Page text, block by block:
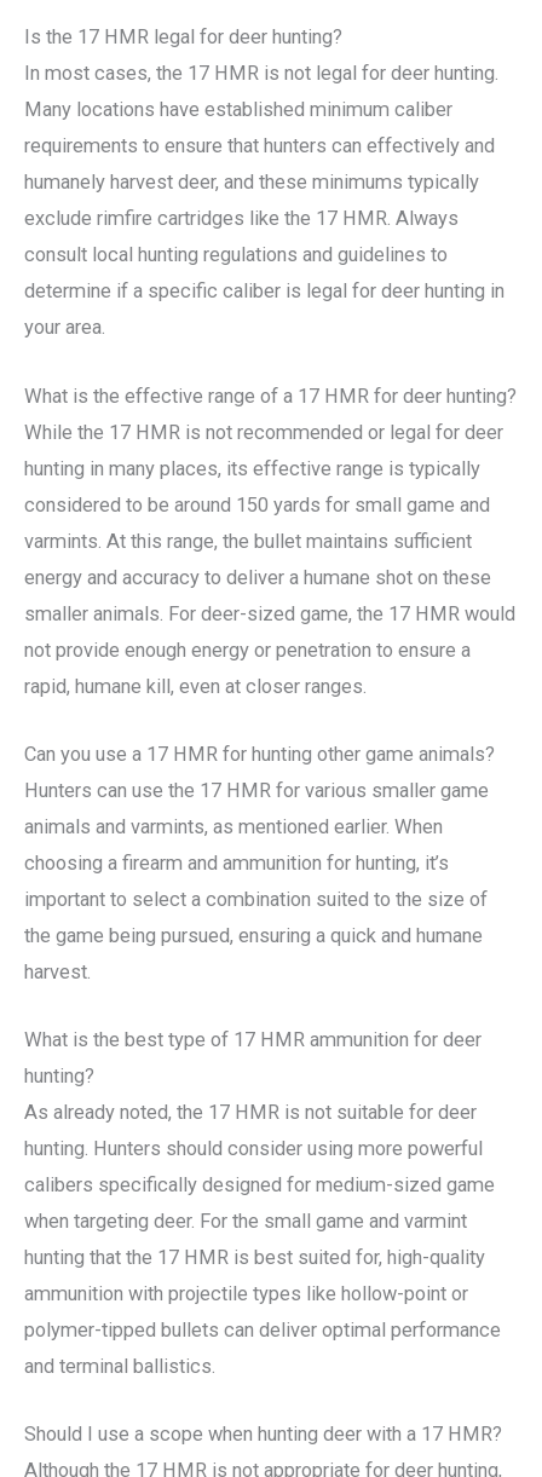
Is the 17 HMR legal for deer hunting?
In most cases, the 17 HMR is not legal for deer hunting.
Many locations have established minimum caliber
requirements to ensure that hunters can effectively and
humanely harvest deer, and these minimums typically
exclude rimfire cartridges like the 17 HMR. Always
consult local hunting regulations and guidelines to
determine if a specific caliber is legal for deer hunting in
your area.
What is the effective range of a 17 HMR for deer hunting?
While the 17 HMR is not recommended or legal for deer
hunting in many places, its effective range is typically
considered to be around 150 yards for small game and
varmints. At this range, the bullet maintains sufficient
energy and accuracy to deliver a humane shot on these
smaller animals. For deer-sized game, the 17 HMR would
not provide enough energy or penetration to ensure a
rapid, humane kill, even at closer ranges.
Can you use a 17 HMR for hunting other game animals?
Hunters can use the 17 HMR for various smaller game
animals and varmints, as mentioned earlier. When
choosing a firearm and ammunition for hunting, it’s
important to select a combination suited to the size of
the game being pursued, ensuring a quick and humane
harvest.
What is the best type of 17 HMR ammunition for deer
hunting?
As already noted, the 17 HMR is not suitable for deer
hunting. Hunters should consider using more powerful
calibers specifically designed for medium-sized game
when targeting deer. For the small game and varmint
hunting that the 17 HMR is best suited for, high-quality
ammunition with projectile types like hollow-point or
polymer-tipped bullets can deliver optimal performance
and terminal ballistics.
Should I use a scope when hunting deer with a 17 HMR?
Although the 17 HMR is not appropriate for deer hunting,